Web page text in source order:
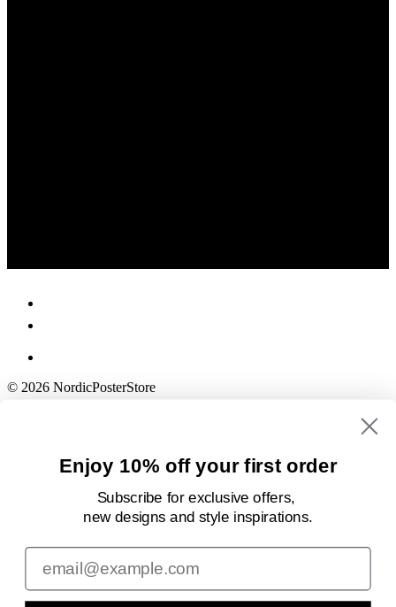
© 2026 NordicPosterStore
Enjoy 10% off your first order
Subscribe for exclusive offers,
new designsand style inspirations.
Email